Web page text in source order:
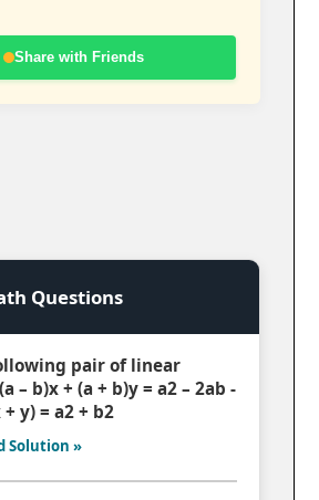
Share with Friends
Questions
pair of linear
– b)x + (a + b)y = a2 – 2ab -
y) = a2 + b2
Solution »